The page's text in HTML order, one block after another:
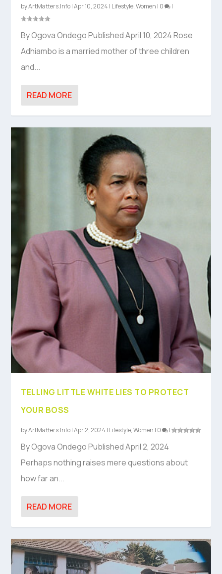
byArtMatters.Info|Apr 10, 2024 | Lifestyle,Women | 0 |
By Ogova Ondego Published April 10, 2024 Rose
Adhiambo is a married mother of three children
and...
READ MORE
TELLING LITTLE WHITE LIES TO PROTECT
YOUR BOSS
byArtMatters.Info|Apr 2, 2024 | Lifestyle,Women | 0 |
By Ogova Ondego Published April 2, 2024
Perhaps nothing raises mere questions about
how far an...
READ MORE